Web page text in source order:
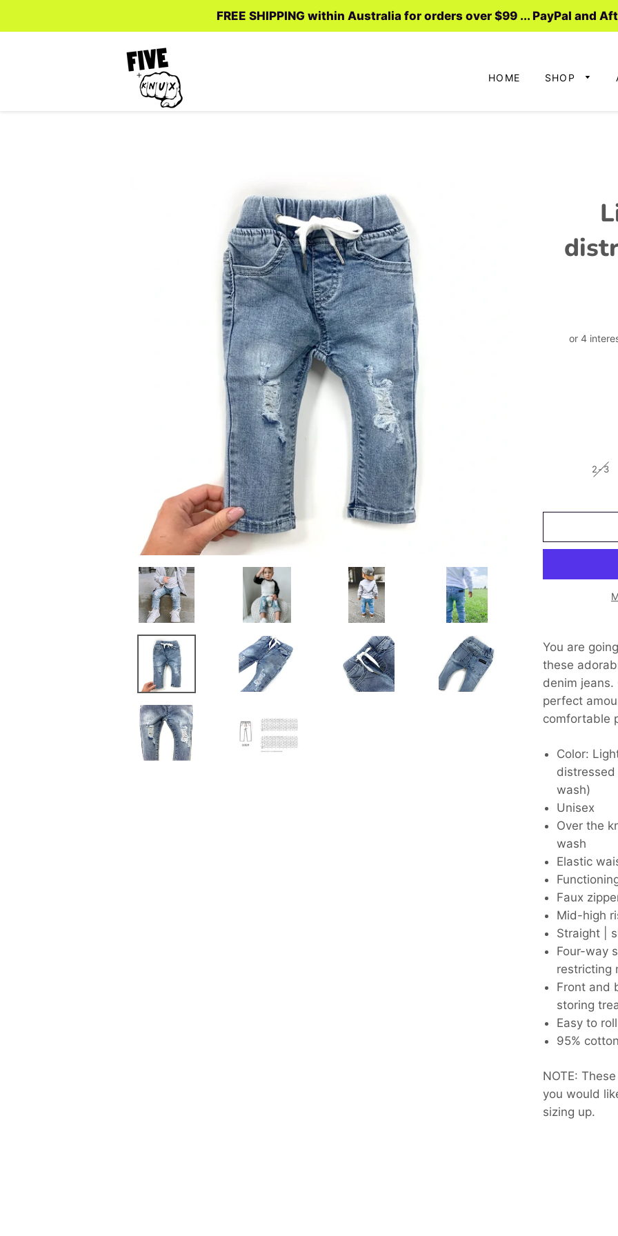
FREE SHIPPING within Australia for orders over $99 ... PayPal and
HOME SHOP
2-3
You are
these
denim
perfect
comfortable
Color:
wash)
Unisex
Over the
wash
Elastic
Faux
Mid-high
Straight |
Four-way
restricting
Front and
storing
Easy to
95%
NOTE:
you would
sizing up.